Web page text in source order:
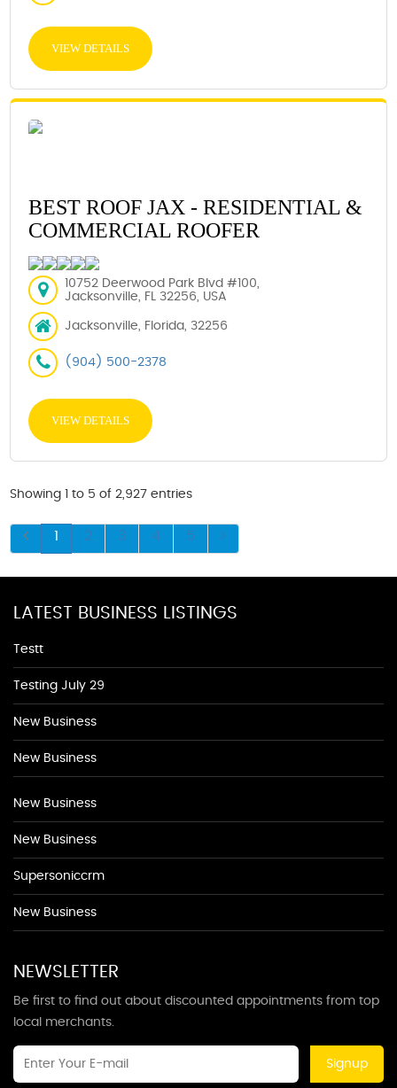
VIEW DETAILS
BEST ROOF JAX - RESIDENTIAL &
COMMERCIAL ROOFER
10752 Deerwood Park Blvd #100,
Jacksonville, FL 32256, USA
Jacksonville, Florida, 32256
(904) 500-2378
VIEW DETAILS
Showing 1 to 5 of 2,927 entries
1 2 3 4 5
LATEST BUSINESS LISTINGS
Testt
Testing July 29
New Business
New Business
New Business
New Business
Supersoniccrm
New Business
NEWSLETTER
Be first to find out about discounted appointments from top
local merchants.
Signup